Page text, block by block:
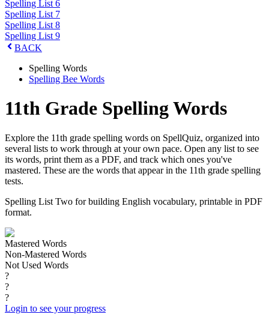
Spelling List 6
Spelling List 7
Spelling List 8
Spelling List 9
BACK
Spelling Words
Spelling Bee Words
11th Grade Spelling Words
Explore the 11th grade spelling words on SpellQuiz, organized into
several lists to work through at your own pace. Open any list to see
its words, print them as a PDF, and track which ones you've
mastered. These are the words that appear in the 11th grade spelling
tests.
Spelling List Two for building English vocabulary, printable in PDF
format.
Mastered Words
Non-Mastered Words
Not Used Words
?
?
?
Login to see your progress